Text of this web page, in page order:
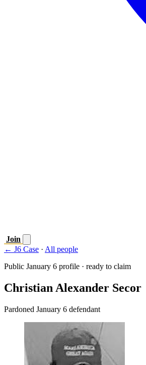
Join
← J6 Case · All people
Public January 6 profile · ready to claim
Christian Alexander Secor
Pardoned January 6 defendant